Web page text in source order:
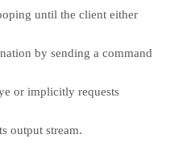
until the client either
by sending a command
implicitly requests
stream.